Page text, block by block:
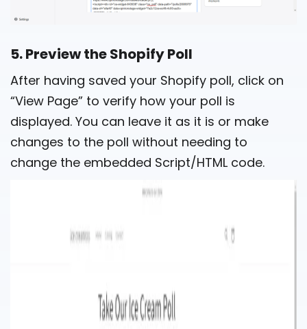
5. Preview the Shopify Poll
After having saved your Shopify poll, click on
“View Page” to verify how your poll is
displayed. You can leave it as it is or make
changes to the poll without needing to
change the embedded Script/HTML code.